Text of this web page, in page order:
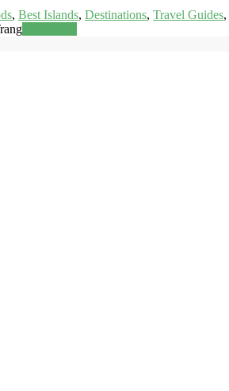
, Best Islands, Destinations, Travel Guides,